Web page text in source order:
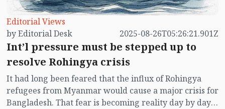
Editorial Views
by Editorial Desk
2025-08-26T05:26:21.901Z
Int’l pressure must be stepped up to
resolve Rohingya crisis
It had long been feared that the influx of Rohingya
refugees from Myanmar would cause a major crisis for
Bangladesh. That fear is becoming reality day by day.